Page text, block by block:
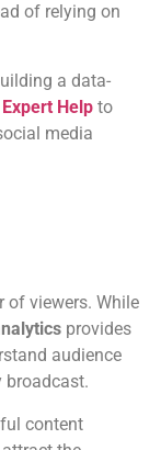
of relying on
a data-
Expert Help to
media
of viewers. While
provides
audience
broadcast.
content